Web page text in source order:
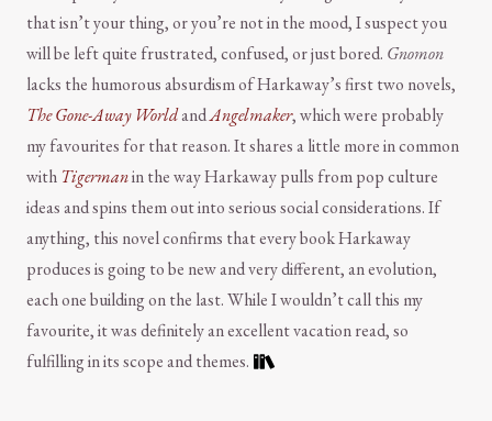
that isn’t your thing, or you’re not in the mood, I suspect you
will be left quite frustrated, confused, or just bored. Gnomon
lacks the humorous absurdism of Harkaway’s first two novels,
The Gone-Away WorldandAngelmaker, which were probably
my favourites for that reason. It shares a little more in common
with Tigermanin the way Harkaway pulls from pop culture
ideas and spins them out into serious social considerations. If
anything, this novel confirms that every book Harkaway
produces is going to be new and very different, an evolution,
each one building on the last. While I wouldn’t call this my
favourite, it was definitely an excellent vacation read, so
fulfilling in its scope and themes.